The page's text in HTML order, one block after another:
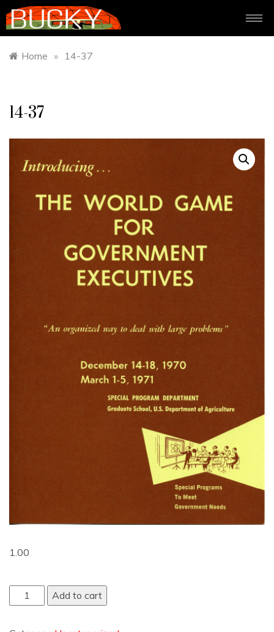
Home » 14-37
14-37
1.00
Add to cart